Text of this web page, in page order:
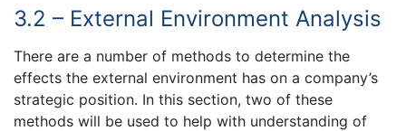
3.2 – External Environment Analysis
There are a number of methods to determine the
effects the external environment has on a company’s
strategic position. In this section, two of these
methods will be used to help with understanding of